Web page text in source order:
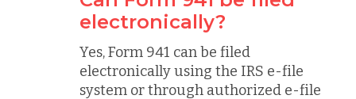
electronically?
Yes, Form 941 can be filed
electronically using the IRS e-file
system or through authorized e-file